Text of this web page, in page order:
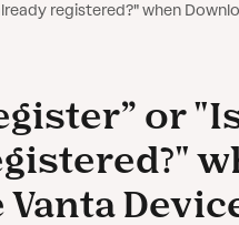
registered?" when
or